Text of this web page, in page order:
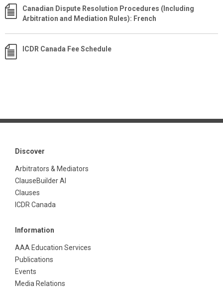
Canadian Dispute Resolution Procedures (Including
Arbitration and Mediation Rules): French
ICDR Canada Fee Schedule
Discover
Arbitrators & Mediators
ClauseBuilder AI
Clauses
ICDR Canada
Information
AAA Education Services
Publications
Events
Media Relations